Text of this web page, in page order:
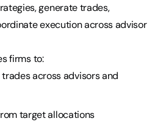
generate trades,
execution across advisor
firms to:
across advisors and
target allocations